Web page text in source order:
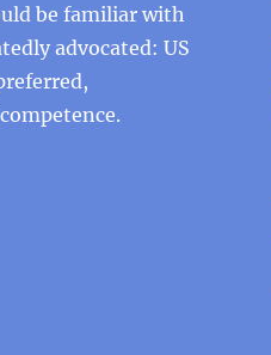
be familiar with
advocated: US